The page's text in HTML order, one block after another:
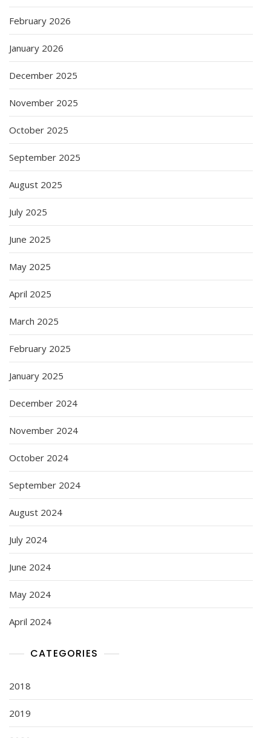
February 2026
January 2026
December 2025
November 2025
October 2025
September 2025
August 2025
July 2025
June 2025
May 2025
April 2025
March 2025
February 2025
January 2025
December 2024
November 2024
October 2024
September 2024
August 2024
July 2024
June 2024
May 2024
April 2024
CATEGORIES
2018
2019